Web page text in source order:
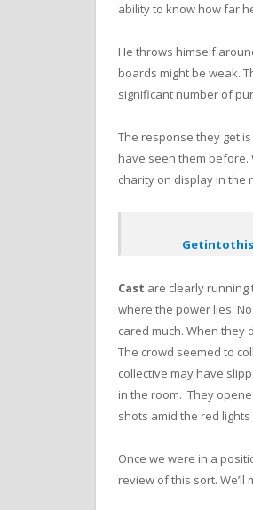
ability to know how far
He throws himself
boards might be weak.
significant number of
The response they get
have seen them
charity on display in the
Getintothis
Cast are clearly
where the power lies.
cared much. When they
The crowd seemed to
collective may have
in the room. They
shots amid the red
Once we were in a
review of this sort.